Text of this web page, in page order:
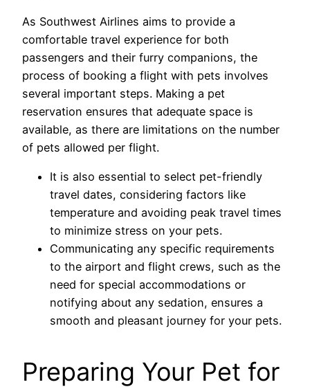
As Southwest Airlines aims to provide a
comfortable travel experience for both
passengers and their furry companions, the
process of booking a flight with pets involves
several important steps. Making a pet
reservation ensures that adequate space is
available, as there are limitations on the number
of pets allowed per flight.
It is also essential to select pet-friendly
travel dates, considering factors like
temperature and avoiding peak travel times
to minimize stress on your pets.
Communicating any specific requirements
to the airport and flight crews, such as the
need for special accommodations or
notifying about any sedation, ensures a
smooth and pleasant journey for your pets.
Preparing Your Pet for